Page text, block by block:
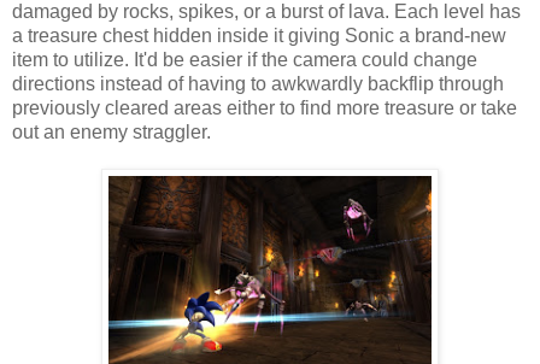
damaged by rocks, spikes, or a burst of lava. Each level has
a treasure chest hidden inside it giving Sonic a brand-new
item to utilize. It'd be easier if the camera could change
directions instead of having to awkwardly backflip through
previously cleared areas either to find more treasure or take
out an enemy straggler.